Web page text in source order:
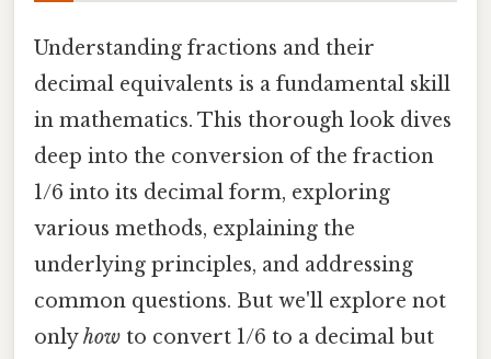
Understanding fractions and their
decimal equivalents is a fundamental skill
in mathematics. This thorough look dives
deep into the conversion of the fraction
1/6 into its decimal form, exploring
various methods, explaining the
underlying principles, and addressing
common questions. But we'll explore not
onlyhow to convert 1/6 to a decimal but